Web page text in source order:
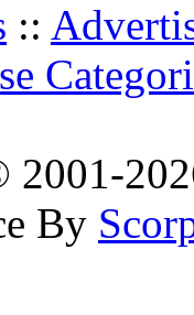
::
2001-
By